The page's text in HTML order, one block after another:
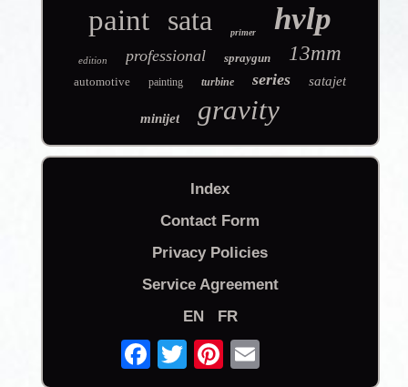
paint sata primer hvlp
edition professional spraygun 13mm
automotive painting turbine series satajet
minijet gravity
Index
Contact Form
Privacy Policies
Service Agreement
EN
FR